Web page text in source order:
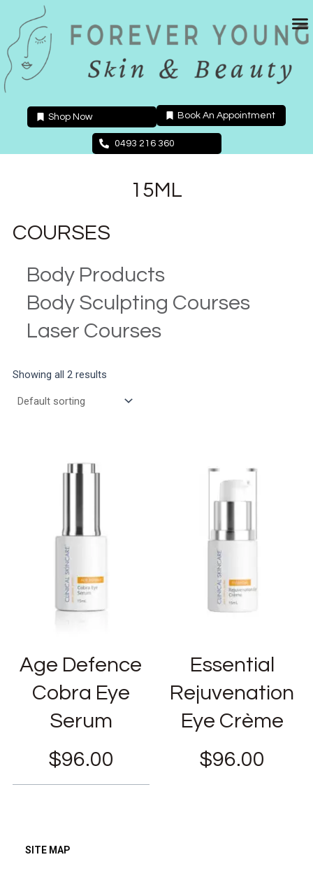
content
Shop Now Book An Appointment
0493 216 360
15ML
COURSES
Body Products
Body Sculpting Courses
Laser Courses
Showing all 2 results
Age Defence
Cobra Eye
Serum
$96.00
Essential
Rejuvenation
Eye Crème
$96.00
SITE MAP